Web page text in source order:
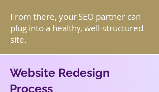
From there, your SEO partner can
plug into a healthy, well‑structured
site.
Website Redesign
Process